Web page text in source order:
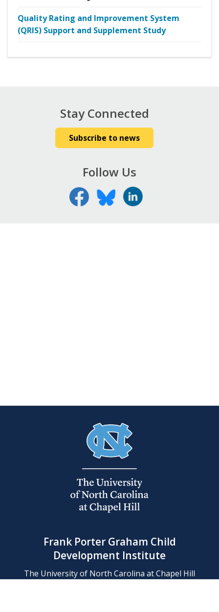
Quality Rating and Improvement System
(QRIS) Support and Supplement Study
Stay Connected
Subscribe to news
Follow Us
Frank Porter Graham Child
Development Institute
The University of North Carolina at Chapel Hill